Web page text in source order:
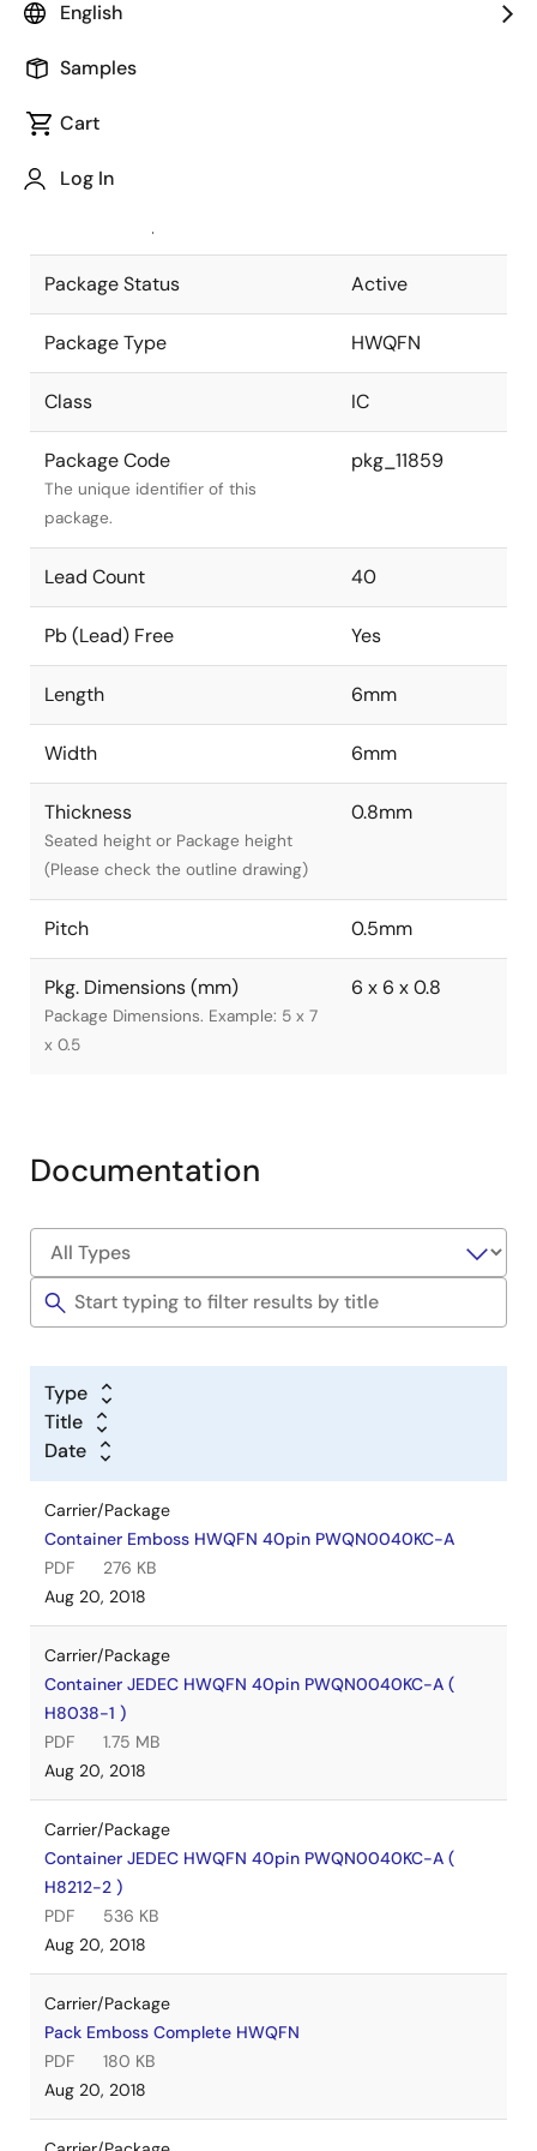
English
Samples
Cart
Log In
Package code maintained as part of
JEITA Standard
The JEITA standard to which the
Package Status Active
Package Type HWQFN
Class IC
Package Code
The unique identifier of this
package.
pkg_11859
Lead Count 40
Pb (Lead) Free Yes
Length 6mm
Width 6mm
Thickness
Seated height or Package height
(Please check the outline drawing)
0.8mm
Pitch 0.5mm
Pkg. Dimensions (mm)
Package Dimensions. Example: 5 x 7
x 0.5
6 x 6 x 0.8
Documentation
Type
Title
Date
Carrier/Package
Container Emboss HWQFN 40pin PWQN0040KC-A
PDF
276 KB
Aug 20, 2018
Carrier/Package
Container JEDEC HWQFN 40pin PWQN0040KC-A (
H8038-1 )
PDF
1.75 MB
Aug 20, 2018
Carrier/Package
Container JEDEC HWQFN 40pin PWQN0040KC-A (
H8212-2 )
PDF
536 KB
Aug 20, 2018
Carrier/Package
Pack Emboss Complete HWQFN
PDF
180 KB
Aug 20, 2018